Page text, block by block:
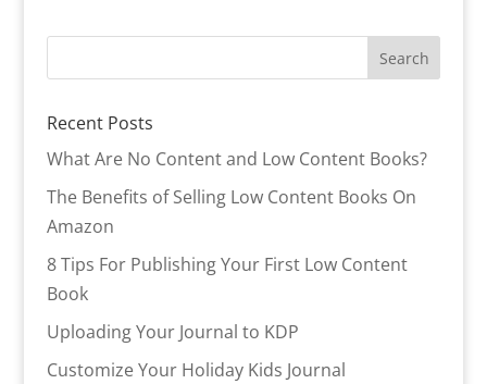
Recent Posts
What Are No Content and Low Content Books?
The Benefits of Selling Low Content Books On
Amazon
8 Tips For Publishing Your First Low Content
Book
Uploading Your Journal to KDP
Customize Your Holiday Kids Journal